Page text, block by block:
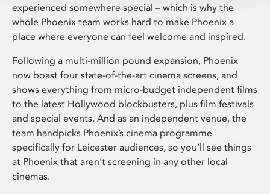
experienced somewhere special – which is why the
whole Phoenix team works hard to make Phoenix a
place where everyone can feel welcome and inspired.
Following a multi-million pound expansion, Phoenix
now boast four state-of-the-art cinema screens, and
shows everything from micro-budget independent films
to the latest Hollywood blockbusters, plus film festivals
and special events. And as an independent venue, the
team handpicks Phoenix’s cinema programme
specifically for Leicester audiences, so you’ll see things
at Phoenix that aren’t screening in any other local
cinemas.